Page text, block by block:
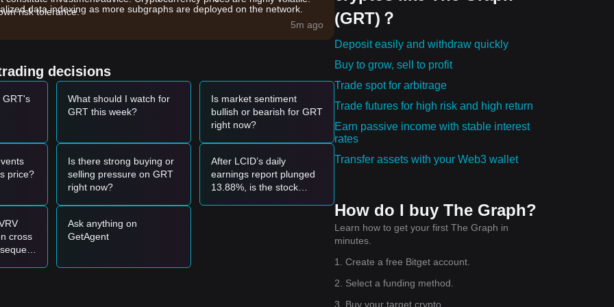
data indexing as more subgraphs are deployed on the network.
- $0.1500
range and shows signs of stabilization, it may present a short-
significant trading volume, it could confirm a trend reversal and act as
level, the market may enter a deeper correction phase, potentially
the
resistance before entering on a successful retest.
if the price dips toward the
form. The next target price is estimated at
support of
risk tolerance.
5m ago
decisions
GRT's
What should I watch for
GRT this week?
Is market sentiment
bullish or bearish for GRT
right now?
price?
Is there strong buying or
selling pressure on GRT
right now?
After LCID’s daily
earnings report plunged
13.88%, is the stock
cross
Ask anything on
GetAgent
(GRT)？
Deposit easily and withdraw quickly
Buy to grow, sell to profit
Trade spot for arbitrage
Trade futures for high risk and high return
Earn passive income with stable interest
rates
Transfer assets with your Web3 wallet
How do I buy The Graph?
Learn how to get your first The Graph in
minutes.
1. Create a free Bitget account.
2. Select a funding method.
3. Buy your target crypto.